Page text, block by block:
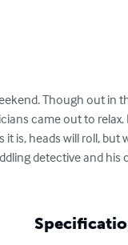
Though out in
came out to
is, heads will roll, but
detective and his